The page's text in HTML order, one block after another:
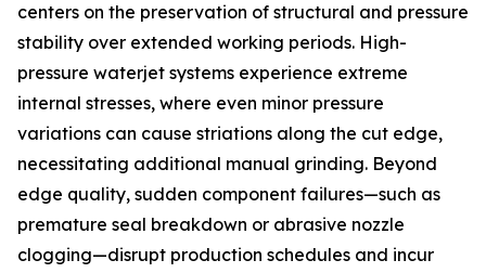
centers on the preservation of structural and pressure
stability over extended working periods. High-
pressure waterjet systems experience extreme
internal stresses, where even minor pressure
variations can cause striations along the cut edge,
necessitating additional manual grinding. Beyond
edge quality, sudden component failures—such as
premature seal breakdown or abrasive nozzle
clogging—disrupt production schedules and incur